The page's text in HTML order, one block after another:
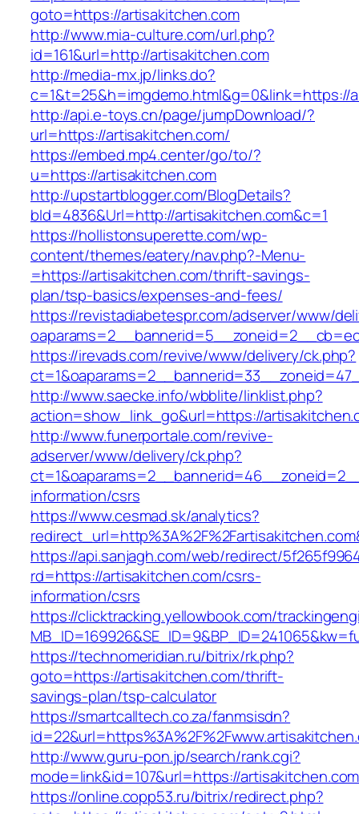
goto=https://artisakitchen.com
http://www.mia-culture.com/url.php?
id=161&url=http://artisakitchen.com
http://media-mx.jp/links.do?
c=1&t=25&h=imgdemo.html&g=0&link=https://
http://api.e-toys.cn/page/jumpDownload/?
url=https://artisakitchen.com/
https://embed.mp4.center/go/to/?
u=https://artisakitchen.com
http://upstartblogger.com/BlogDetails?
bId=4836&Url=http://artisakitchen.com&c=1
https://hollistonsuperette.com/wp-
content/themes/eatery/nav.php?-Menu-
=https://artisakitchen.com/thrift-savings-
plan/tsp-basics/expenses-and-fees/
https://revistadiabetespr.com/adserver/www/
https://irevads.com/revive/www/delivery/ck.php?
http://www.saecke.info/wbblite/linklist.php?
action=show_link_go&url=https://
http://www.funerportale.com/revive-
adserver/www/delivery/ck.php?
information/csrs
https://www.cesmad.sk/analytics?
https://api.sanjagh.com/web/redirect/
rd=https://artisakitchen.com/csrs-
information/csrs
https://clicktracking.yellowbook.com/
https://technomeridian.ru/bitrix/rk.php?
goto=https://artisakitchen.com/thrift-
savings-plan/tsp-calculator
https://smartcalltech.co.za/fanmsisdn?
http://www.guru-pon.jp/search/rank.cgi?
mode=link&id=107&url=https://
https://online.copp53.ru/bitrix/redirect.php?